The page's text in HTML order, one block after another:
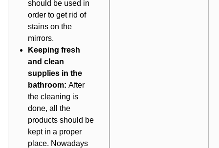
should be used in
order to get rid of
stains on the
mirrors.
Keeping fresh
and clean
supplies in the
bathroom: After
the cleaning is
done, all the
products should be
kept in a proper
place. Nowadays